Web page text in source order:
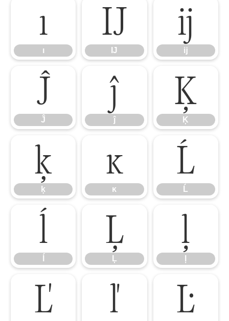
ı
ı
Ĳ
Ĳ
ĳ
ĳ
Ĵ
Ĵ
ĵ
ĵ
Ķ
Ķ
ķ
ķ
ĸ
ĸ
Ĺ
Ĺ
ĺ Ļ
Ļ
ļ
Ľ ľ Ŀ